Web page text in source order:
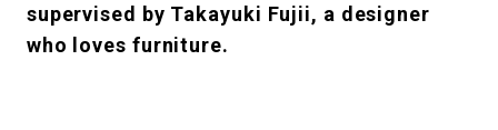
#SHOPPING ADDICT # Aspiring Masterpieces
#ESSENTIAL DESIGNS
supervised by Takayuki Fujii, a designer
who loves furniture.